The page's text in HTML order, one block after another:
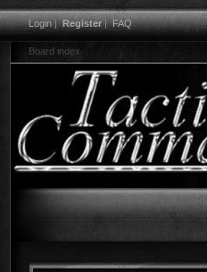
Login|Register|FAQ
Board index